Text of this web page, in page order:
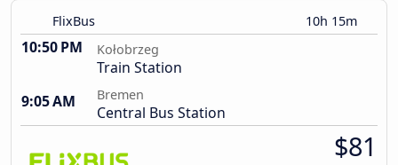
FlixBus 10h 15m
10:50 PM Kołobrzeg
Train Station
9:05 AM
Bremen
Central Bus Station
$81